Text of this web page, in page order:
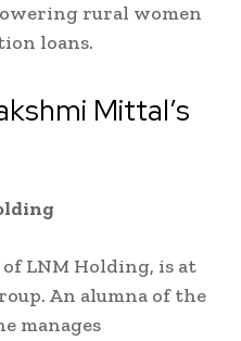
rural women
loans.
Mittal’s
LNM Holding, is at
An alumna of the
manages